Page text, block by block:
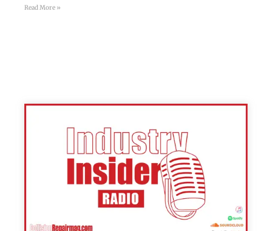
Read More »